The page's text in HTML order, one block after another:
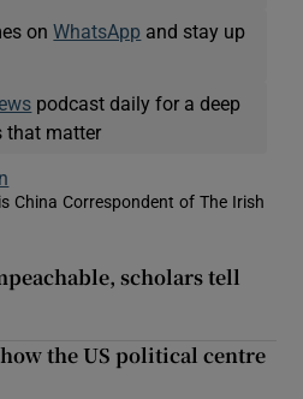
onWhatsApp and stay up
podcast daily for a deep
that matter
China Correspondent of The Irish
window
scholars tell
the US political centre